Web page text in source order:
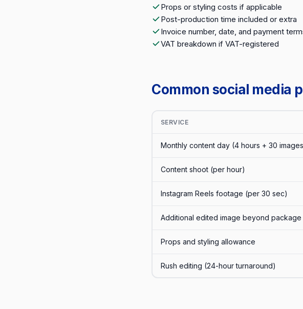
Props or styling costs if applicable
Post-production time included or extra
Invoice number, date, and payment
VAT breakdown if VAT-registered
Common social media
SERVICE
Monthly content day (4 hours + 30
Content shoot (per hour)
Instagram Reels footage (per 30 sec)
Additional edited image beyond package
Props and styling allowance
Rush editing (24-hour turnaround)